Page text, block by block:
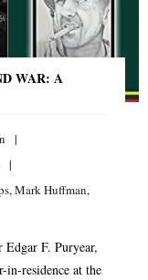
WAR: A
,Mark Huffman,
F. Puryear,
in-residence at the